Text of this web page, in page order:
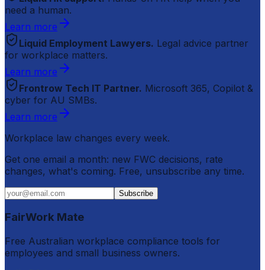
need a human.
Learn more
Liquid Employment Lawyers. Legal advice partner
for workplace matters.
Learn more
Frontrow Tech IT Partner. Microsoft 365, Copilot &
cyber for AU SMBs.
Learn more
Workplace law changes every week.
Get one email a month: new FWC decisions, rate
changes, what's coming. Free, unsubscribe any time.
Subscribe
FairWork Mate
Free Australian workplace compliance tools for
employees and small business owners.